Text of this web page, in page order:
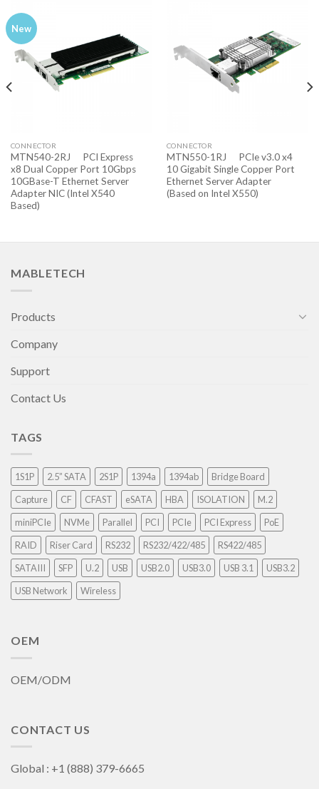
New
CONNECTOR
MTN540-2RJ PCI Express
x8 Dual Copper Port 10Gbps
10GBase-T Ethernet Server
Adapter NIC (Intel X540
Based)
CONNECTOR
MTN550-1RJ PCIe v3.0 x4
10 Gigabit Single Copper Port
Ethernet Server Adapter
(Based on Intel X550)
MABLETECH
Products
Company
Support
Contact Us
TAGS
1S1P 2.5” SATA 2S1P 1394a 1394ab
Bridge Board
Capture
CF CFAST eSATA HBA ISOLATION
M.2
miniPCIe
NVMe Parallel PCI PCIe PCI Express
PoE
RAID
Riser Card RS232 RS232/422/485
RS422/485
SATAIII
SFP U.2 USB USB2.0 USB3.0 USB 3.1
USB3.2
USB Network
Wireless
OEM
OEM/ODM
CONTACT US
Global : +1 (888) 379-6665